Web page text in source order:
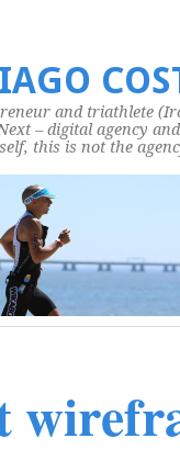
and triathlete
– digital agency
this is not the